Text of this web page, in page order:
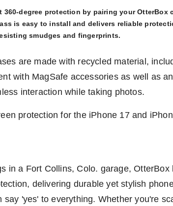
360-degree protection by pairing your OtterBox
is easy to install and delivers reliable
smudges and fingerprints.
are made with recycled material,
with MagSafe accessories as well as
interaction while taking photos.
protection for the iPhone 17 and
in a Fort Collins, Colo. garage, OtterBox
delivering durable yet stylish
say 'yes' to everything. Whether you're